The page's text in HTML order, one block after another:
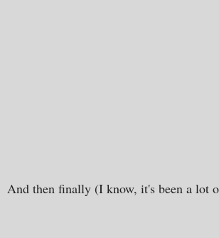
And then finally (I know, it's been a lot